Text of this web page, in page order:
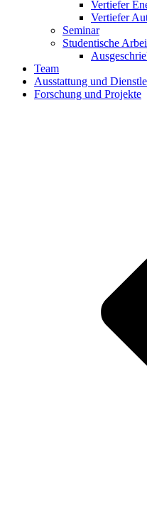
Vertiefer
Vertiefer
Seminar
Studentische
Team
Ausstattung und
Forschung und Projekte